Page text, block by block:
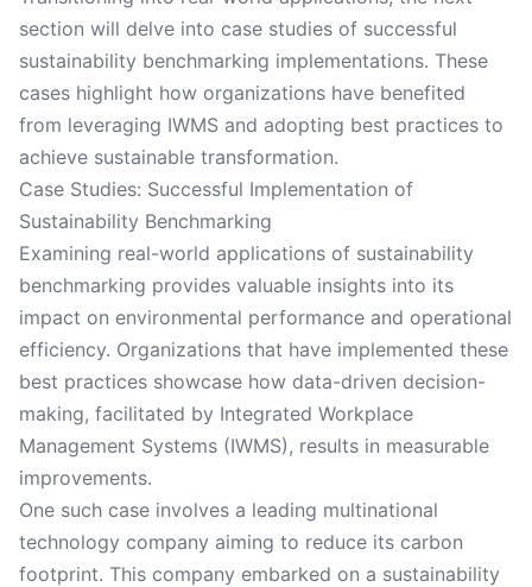
section will delve into case studies of successful
sustainability benchmarking implementations. These
cases highlight how organizations have benefited
from leveraging IWMS and adopting best practices to
achieve sustainable transformation.
Case Studies: Successful Implementation of
Sustainability Benchmarking
Examining real-world applications of sustainability
benchmarking provides valuable insights into its
impact on environmental performance and operational
efficiency. Organizations that have implemented these
best practices showcase how data-driven decision-
making, facilitated by Integrated Workplace
Management Systems (IWMS), results in measurable
improvements.
One such case involves a leading multinational
technology company aiming to reduce its carbon
footprint. This company embarked on a sustainability